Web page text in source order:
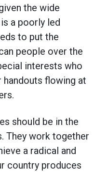
the wide
a poorly led
to put the
people over the
interests who
flowing at
should be in the
They work together
a radical and
country produces